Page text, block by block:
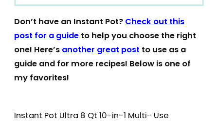
Don’t have an Instant Pot? Check out this
post for a guideto help you choose the right
one! Here’s another great post to use as a
guide and for more recipes! Below is one of
my favorites!
Instant Pot Ultra 8 Qt 10-in-1 Multi- Use